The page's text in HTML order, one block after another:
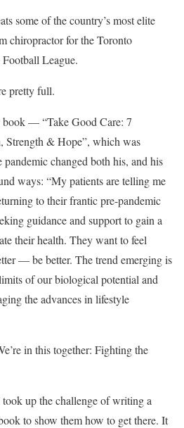
some of the country’s most elite
chiropractor for the Toronto
League.
pretty full.
— “Take Good Care: 7
Strength & Hope”, which was
changed both his, and his
ways: “My patients are telling me
to their frantic pre-pandemic
guidance and support to gain a
their health. They want to feel
— be better. The trend emerging is
of our biological potential and
the advances in lifestyle
in this together: Fighting the
took up the challenge of writing a
to show them how to get there. It